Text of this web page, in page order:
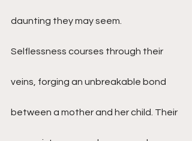
daunting they may seem.
Selflessness courses through their
veins, forging an unbreakable bond
between a mother and her child. Their